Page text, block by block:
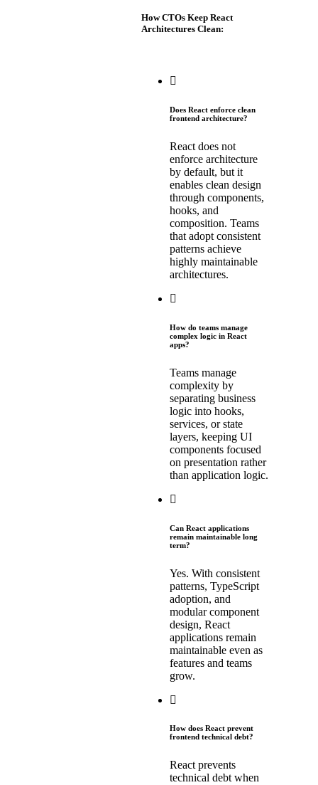
How CTOs Keep React
Architectures Clean:
Does React enforce clean
frontend architecture?
React does not
enforce architecture
by default, but it
enables clean design
through components,
hooks, and
composition. Teams
that adopt consistent
patterns achieve
highly maintainable
architectures.
How do teams manage
complex logic in React
apps?
Teams manage
complexity by
separating business
logic into hooks,
services, or state
layers, keeping UI
components focused
on presentation rather
than application logic.
Can React applications
remain maintainable long
term?
Yes. With consistent
patterns, TypeScript
adoption, and
modular component
design, React
applications remain
maintainable even as
features and teams
grow.
How does React prevent
frontend technical debt?
React prevents
technical debt when